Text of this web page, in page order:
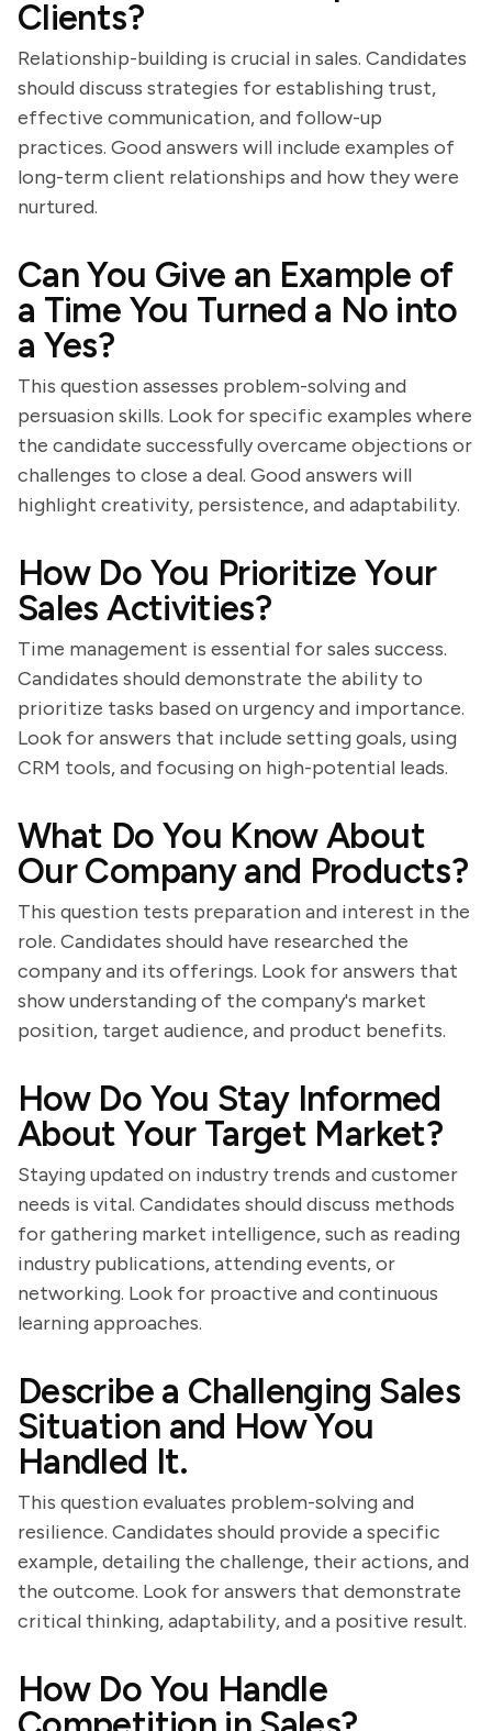
Clients?
Relationship-building is crucial in sales. Candidates
should discuss strategies for establishing trust,
effective communication, and follow-up
practices. Good answers will include examples of
long-term client relationships and how they were
nurtured.
Can You Give an Example of
a Time You Turned a No into
a Yes?
This question assesses problem-solving and
persuasion skills. Look for specific examples where
the candidate successfully overcame objections or
challenges to close a deal. Good answers will
highlight creativity, persistence, and adaptability.
How Do You Prioritize Your
Sales Activities?
Time management is essential for sales success.
Candidates should demonstrate the ability to
prioritize tasks based on urgency and importance.
Look for answers that include setting goals, using
CRM tools, and focusing on high-potential leads.
What Do You Know About
Our Company and Products?
This question tests preparation and interest in the
role. Candidates should have researched the
company and its offerings. Look for answers that
show understanding of the company's market
position, target audience, and product benefits.
How Do You Stay Informed
About Your Target Market?
Staying updated on industry trends and customer
needs is vital. Candidates should discuss methods
for gathering market intelligence, such as reading
industry publications, attending events, or
networking. Look for proactive and continuous
learning approaches.
Describe a Challenging Sales
Situation and How You
Handled It.
This question evaluates problem-solving and
resilience. Candidates should provide a specific
example, detailing the challenge, their actions, and
the outcome. Look for answers that demonstrate
critical thinking, adaptability, and a positive result.
How Do You Handle